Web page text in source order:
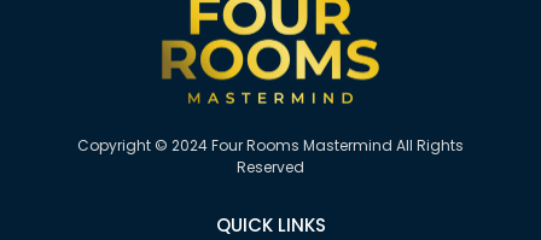
Copyright © 2024 Four Rooms Mastermind All Rights
Reserved
QUICK LINKS